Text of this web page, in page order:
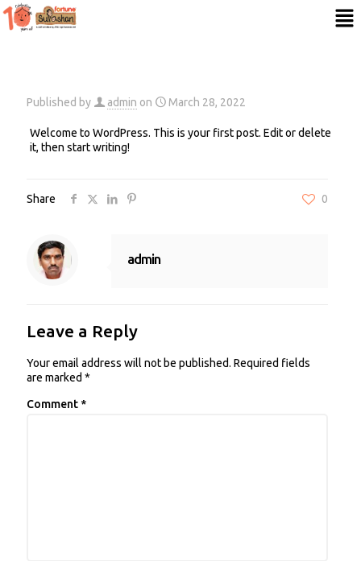
Published by admin on March 28, 2022
Welcome to WordPress. This is your first post. Edit or delete
it, then start writing!
Share 0
admin
Leave a Reply
Your email address will not be published. Required fields
are marked *
Comment *